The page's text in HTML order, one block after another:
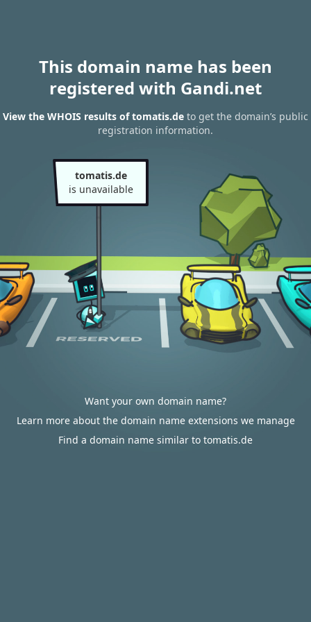
This domain name has been
registered with Gandi.net
View the WHOIS results of tomatis.de to get the domain’s public
registration information.
tomatis.de
is unavailable
Want your own domain name?
Learn more about the domain name extensions we manage
Find a domain name similar to tomatis.de